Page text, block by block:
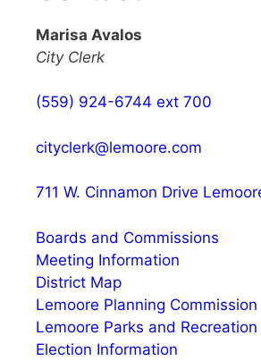
Marisa Avalos
City Clerk
(559) 924-6744 ext 700
cityclerk@lemoore.com
711 W. Cinnamon Drive
Boards and Commissions
Meeting Information
District Map
Lemoore Planning Commission
Lemoore Parks and
Election Information